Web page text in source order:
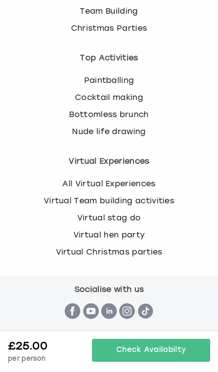
£25.00
per person
Check Availabilty
Team Building
Christmas Parties
Top Activities
Paintballing
Cocktail making
Bottomless brunch
Nude life drawing
Virtual Experiences
All Virtual Experiences
Virtual Team building activities
Virtual stag do
Virtual hen party
Virtual Christmas parties
Socialise with us